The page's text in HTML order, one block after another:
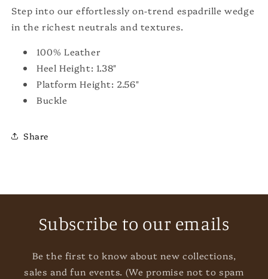
Step into our effortlessly on-trend espadrille wedge
in the richest neutrals and textures.
100% Leather
Heel Height: 1.38"
Platform Height: 2.56"
Buckle
Share
Subscribe to our emails
Be the first to know about new collections,
sales and fun events. (We promise not to spam